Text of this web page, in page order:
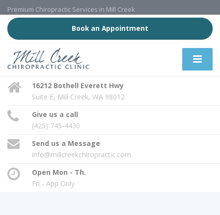
Premium Chiropractic Services in Mill Creek
Book an Appointment
16212 Bothell Everett Hwy
Suite E, Mill Creek, WA 98012
Give us a call
(425) 745-4430
Send us a Message
info@millcreekchiropractic.com
Open Mon - Th.
Fri - App Only